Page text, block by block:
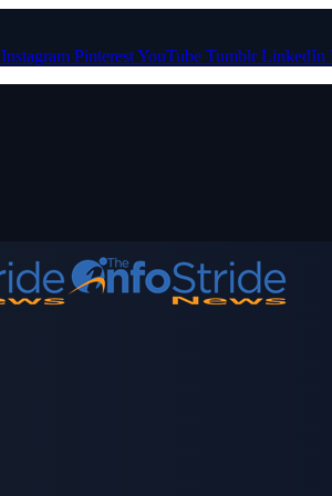
Instagram PinterestYouTube Tumblr LinkedIn